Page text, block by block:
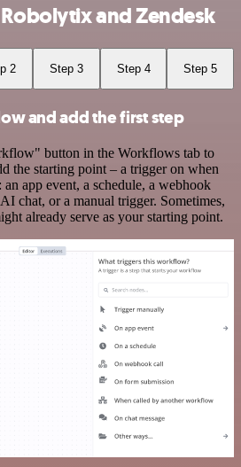
and Zendesk
2 Step 3 Step 4 Step 5
and add the first step
button in the Workflows tab to
the starting point – a trigger on when
app event, a schedule, a webhook
chat, or a manual trigger. Sometimes,
already serve as your starting point.